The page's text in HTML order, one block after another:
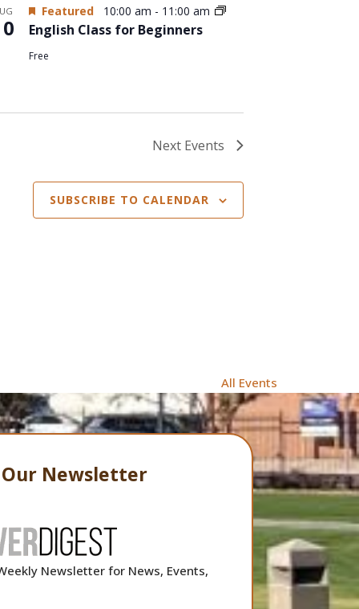
Featured 10:00 am - 11:00 am
English Class for Beginners
Free
Next Events
SUBSCRIBE TO CALENDAR
All Events
Newsletter
Newsletter for News, Events,